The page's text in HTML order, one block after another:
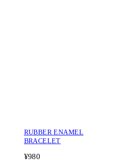
RUBBER ENAMEL
BRACELET
¥980